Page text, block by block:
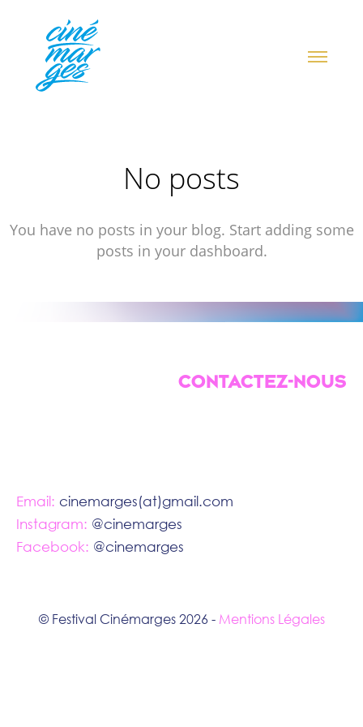
No posts
You have no posts in your blog. Start adding some
posts in your dashboard.
CONTACTEZ-NOUS
Email: cinemarges(at)gmail.com
Instagram: @cinemarges
Facebook: @cinemarges
© Festival Cinémarges 2026 - Mentions Légales